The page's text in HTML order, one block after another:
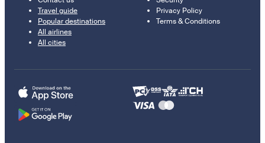
Travel guide
Popular destinations
All airlines
All cities
Privacy Policy
Terms & Conditions